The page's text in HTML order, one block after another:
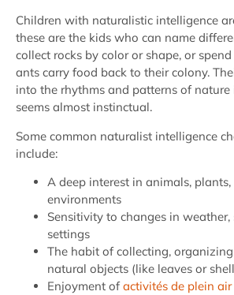
Children with naturalistic intelligence
these are the kids who can name
collect rocks by color or shape, or
ants carry food back to their colony.
into the rhythms and patterns of
seems almost instinctual.
Some common naturalist intelligence
include:
A deep interest in animals,
environments
Sensitivity to changes in weather,
settings
The habit of collecting,
natural objects (like leaves or
Enjoyment ofactivités de plein air